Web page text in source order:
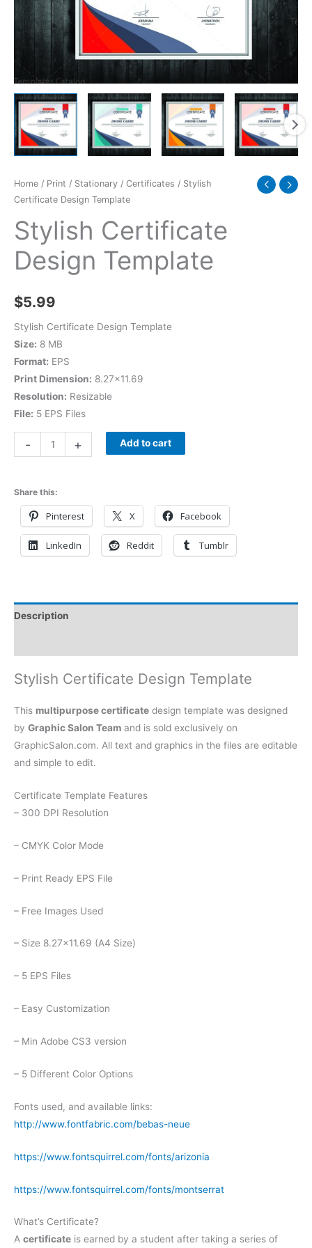
Home / Print / Stationary / Certificates / Stylish
Certificate Design Template
Stylish Certificate
Design Template
$5.99
Stylish Certificate Design Template
Size: 8 MB
Format: EPS
Print Dimension: 8.27×11.69
Resolution: Resizable
File: 5 EPS Files
- + Add to cart
Share this:
Pinterest X Facebook
LinkedIn Reddit Tumblr
Description
Stylish Certificate Design Template
This multipurpose certificate design template was designed
by Graphic Salon Team and is sold exclusively on
GraphicSalon.com. All text and graphics in the files are editable
and simple to edit.
Certificate Template Features
– 300 DPI Resolution
– CMYK Color Mode
– Print Ready EPS File
– Free Images Used
– Size 8.27×11.69 (A4 Size)
– 5 EPS Files
– Easy Customization
– Min Adobe CS3 version
– 5 Different Color Options
Fonts used, and available links:
http://www.fontfabric.com/bebas-neue
https://www.fontsquirrel.com/fonts/arizonia
https://www.fontsquirrel.com/fonts/montserrat
What’s Certificate?
A certificate is earned by a student after taking a series of